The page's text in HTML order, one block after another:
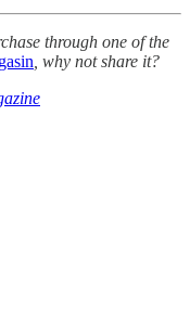
through one of the
, why not share it?